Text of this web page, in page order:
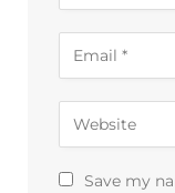
Save my